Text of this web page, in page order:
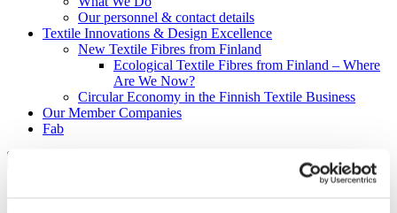
Our personnel & contact details
Textile Innovations & Design Excellence
New Textile Fibres from Finland
Ecological Textile Fibres from Finland – Where
Are We Now?
Circular Economy in the Finnish Textile Business
Our Member Companies
Fab